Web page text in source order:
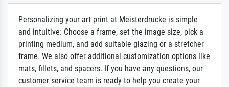
Personalizing your art print at Meisterdrucke is simple
and intuitive: Choose a frame, set the image size, pick a
printing medium, and add suitable glazing or a stretcher
frame. We also offer additional customization options like
mats, fillets, and spacers. If you have any questions, our
customer service team is ready to help you create your